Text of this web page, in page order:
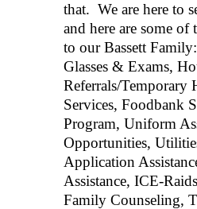
that. We are here to
and here are some of
to our Bassett
Glasses & Exams,
Referrals/Temporary
Services, Foodbank
Program, Uniform
Opportunities,
Application
Assistance, ICE-
Family Counseling,